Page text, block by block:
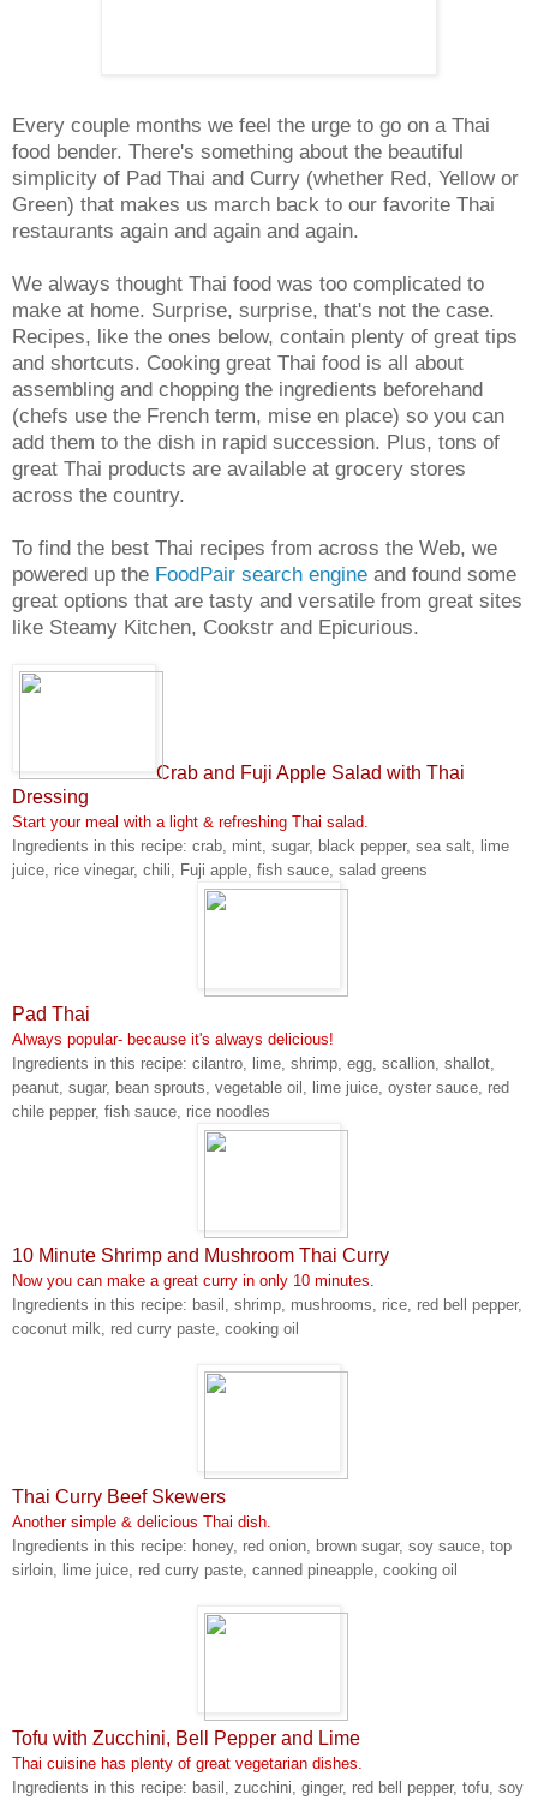
Every couple months we feel the urge to go on a Thai
food bender. There's something about the beautiful
simplicity of Pad Thai and Curry (whether Red, Yellow or
Green) that makes us march back to our favorite Thai
restaurants again and again and again.
We always thought Thai food was too complicated to
make at home. Surprise, surprise, that's not the case.
Recipes, like the ones below, contain plenty of great tips
and shortcuts. Cooking great Thai food is all about
assembling and chopping the ingredients beforehand
(chefs use the French term, mise en place) so you can
add them to the dish in rapid succession. Plus, tons of
great Thai products are available at grocery stores
across the country.
To find the best Thai recipes from across the Web, we
powered up the FoodPair search engine and found some
great options that are tasty and versatile from great sites
like Steamy Kitchen, Cookstr and Epicurious.
Crab and Fuji Apple Salad with Thai
Dressing
Start your meal with a light & refreshing Thai salad.
Ingredients in this recipe: crab, mint, sugar, black pepper, sea salt, lime
juice, rice vinegar, chili, Fuji apple, fish sauce, salad greens
Pad Thai
Always popular- because it's always delicious!
Ingredients in this recipe: cilantro, lime, shrimp, egg, scallion, shallot,
peanut, sugar, bean sprouts, vegetable oil, lime juice, oyster sauce, red
chile pepper, fish sauce, rice noodles
10 Minute Shrimp and Mushroom Thai Curry
Now you can make a great curry in only 10 minutes.
Ingredients in this recipe: basil, shrimp, mushrooms, rice, red bell pepper,
coconut milk, red curry paste, cooking oil
Thai Curry Beef Skewers
Another simple & delicious Thai dish.
Ingredients in this recipe: honey, red onion, brown sugar, soy sauce, top
sirloin, lime juice, red curry paste, canned pineapple, cooking oil
Tofu with Zucchini, Bell Pepper and Lime
Thai cuisine has plenty of great vegetarian dishes.
Ingredients in this recipe: basil, zucchini, ginger, red bell pepper, tofu, soy